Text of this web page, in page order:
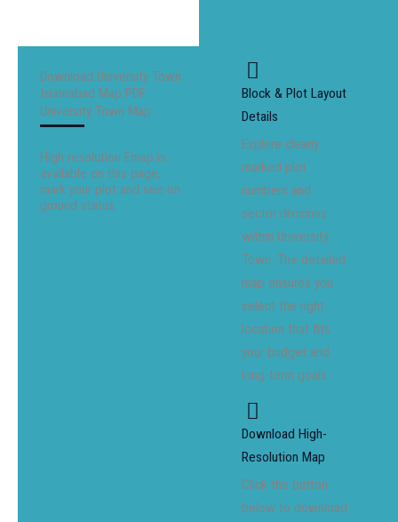
Download University Town
Islamabad Map PDF
University Town Map
High resolution Emap is
available on this page,
mark your plot and see on
ground status.
Block & Plot Layout
Details
Explore clearly
marked plot
numbers and
sector divisions
within University
Town. The detailed
map ensures you
select the right
location that fits
your budget and
long-term goals.
Download High-
Resolution Map
Click the button
below to download